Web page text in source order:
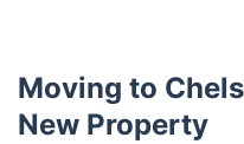
Moving to
New Property